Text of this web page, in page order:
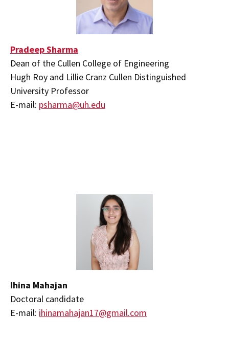
Pradeep Sharma
Dean of the Cullen College of Engineering
Hugh Roy and Lillie Cranz Cullen Distinguished
University Professor
E-mail: psharma@uh.edu
Ihina Mahajan
Doctoral candidate
E-mail: ihinamahajan17@gmail.com